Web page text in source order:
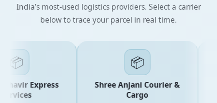
India’s most-used logistics providers. Select a carrier
below to trace your parcel in real time.
📦
Express
📦
Shree Anjani Courier &
Cargo